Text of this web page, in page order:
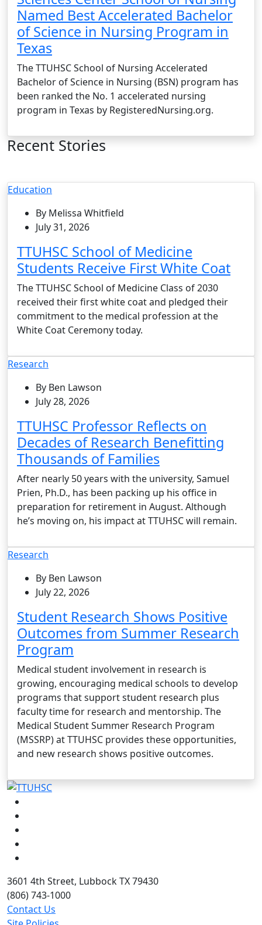
Named Best Accelerated Bachelor
of Science in Nursing Program in
Texas
The TTUHSC School of Nursing Accelerated
Bachelor of Science in Nursing (BSN) program has
been ranked the No. 1 accelerated nursing
program in Texas by RegisteredNursing.org.
Recent Stories
Education
By Melissa Whitfield
July 31, 2026
TTUHSC School of Medicine
Students Receive First White Coat
The TTUHSC School of Medicine Class of 2030
received their first white coat and pledged their
commitment to the medical profession at the
White Coat Ceremony today.
Research
By Ben Lawson
July 28, 2026
TTUHSC Professor Reflects on
Decades of Research Benefitting
Thousands of Families
After nearly 50 years with the university, Samuel
Prien, Ph.D., has been packing up his office in
preparation for retirement in August. Although
he’s moving on, his impact at TTUHSC will remain.
Research
By Ben Lawson
July 22, 2026
Student Research Shows Positive
Outcomes from Summer Research
Program
Medical student involvement in research is
growing, encouraging medical schools to develop
programs that support student research plus
faculty time for research and mentorship. The
Medical Student Summer Research Program
(MSSRP) at TTUHSC provides these opportunities,
and new research shows positive outcomes.
3601 4th Street, Lubbock TX 79430
(806) 743-1000
Contact Us